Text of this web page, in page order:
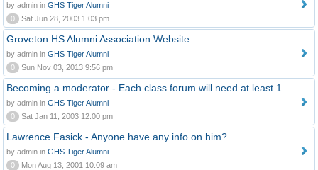
by admin in GHS Tiger Alumni
0
Sat Jun 28, 2003 1:03 pm
Groveton HS Alumni Association Website
by admin in GHS Tiger Alumni
0
Sun Nov 03, 2013 9:56 pm
Becoming a moderator - Each class forum will need at least 1...
by admin in GHS Tiger Alumni
0
Sat Jan 11, 2003 12:00 pm
Lawrence Fasick - Anyone have any info on him?
by admin in GHS Tiger Alumni
0
Mon Aug 13, 2001 10:09 am